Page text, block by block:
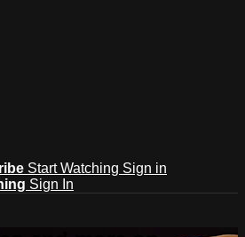
Start Watching Sign in
Sign In